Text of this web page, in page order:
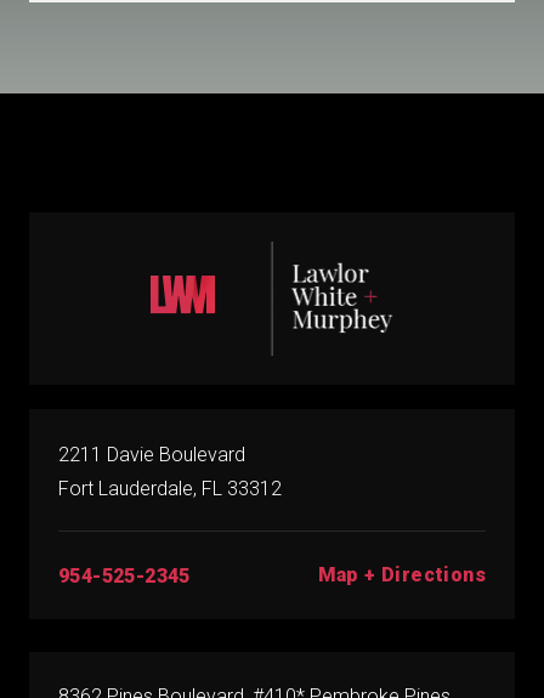
2211 Davie Boulevard
Fort Lauderdale, FL 33312
954-525-2345 Map + Directions